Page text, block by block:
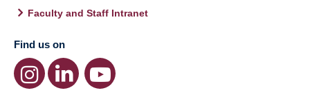
Faculty and Staff Intranet
Find us on